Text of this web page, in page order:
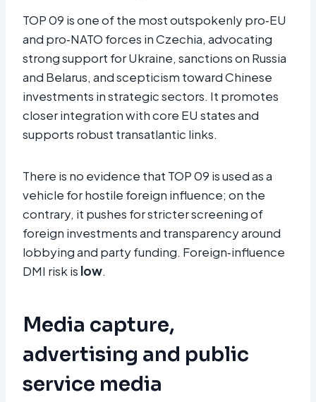
TOP 09 is one of the most outspokenly pro‑EU
and pro‑NATO forces in Czechia, advocating
strong support for Ukraine, sanctions on Russia
and Belarus, and scepticism toward Chinese
investments in strategic sectors. It promotes
closer integration with core EU states and
supports robust transatlantic links.
There is no evidence that TOP 09 is used as a
vehicle for hostile foreign influence; on the
contrary, it pushes for stricter screening of
foreign investments and transparency around
lobbying and party funding. Foreign‑influence
DMI risk is low.
Media capture,
advertising and public
service media